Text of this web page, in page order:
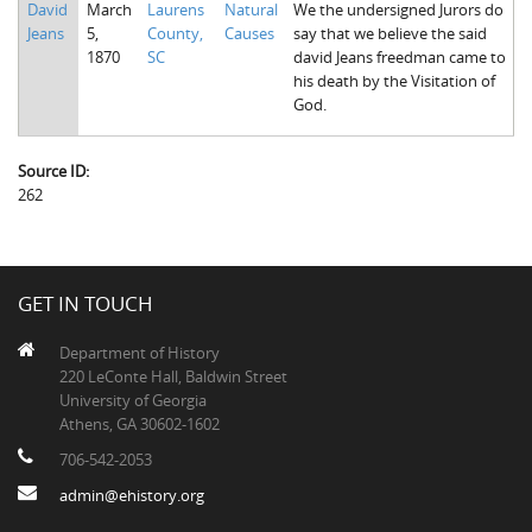
Fairfield County, SC
Greenville County, SC
Union County, SC
The Boykin Mill Pond Incident
David
Jeans
March
5,
1870
Laurens
County,
SC
Natural
Causes
We the undersigned Jurors do
say that we believe the said
david Jeans freedman came to
his death by the Visitation of
God.
Source ID:
262
GET IN TOUCH
Department of History
220 LeConte Hall, Baldwin Street
University of Georgia
Athens, GA 30602-1602
706-542-2053
admin@ehistory.org